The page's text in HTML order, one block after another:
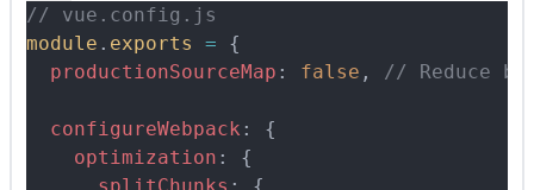
// vue.config.js
module . exports = {
  productionSourceMap
: false , // Reduce
  configureWebpack
:
{
    optimization
:
{